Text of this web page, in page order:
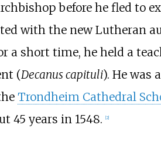
before he fled to
with the new Lutheran
a short time, he held a
(Decanus capituli). He was
Trondheim Cathedral
45 years in 1548.
2]